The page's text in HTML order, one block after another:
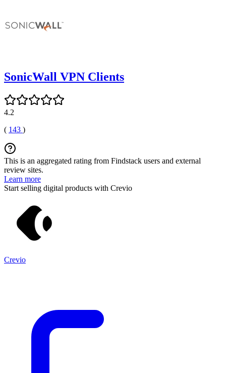
SonicWall VPN Clients
4.2
( 143 )
This is an aggregated rating from Findstack users and external
review sites.
Learn more
Start selling digital products with Crevio
Crevio